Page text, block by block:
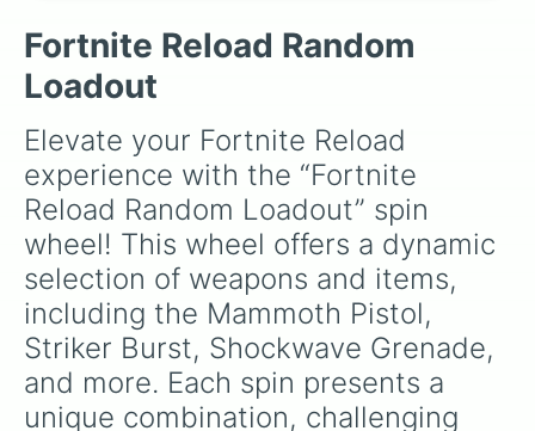
wildcard slots likeMy choice,Spin again
Multiple color .
Fortnite Reload Random
Loadout
Elevate your Fortnite Reload
experience with the “Fortnite
Reload Random Loadout” spin
wheel! This wheel offers a dynamic
selection of weapons and items,
including the Mammoth Pistol,
Striker Burst, Shockwave Grenade,
and more. Each spin presents a
unique combination, challenging